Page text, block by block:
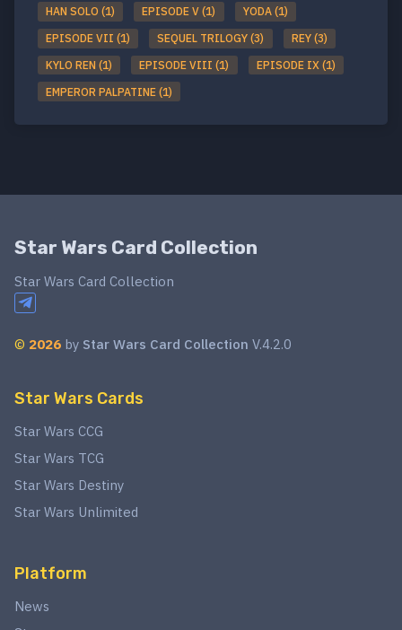
HAN SOLO (1)
EPISODE V (1)
YODA (1)
EPISODE VII (1)
SEQUEL TRILOGY (3)
REY (3)
KYLO REN (1)
EPISODE VIII (1)
EPISODE IX (1)
EMPEROR PALPATINE (1)
Star Wars Card Collection
Star Wars Card Collection
© 2026 by Star Wars Card Collection V.4.2.0
Star Wars Cards
Star Wars CCG
Star Wars TCG
Star Wars Destiny
Star Wars Unlimited
Platform
News